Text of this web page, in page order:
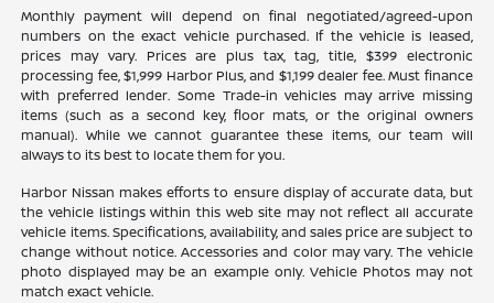
Monthly payment will depend on final negotiated/agreed-upon
numbers on the exact vehicle purchased. If the vehicle is leased,
prices may vary. Prices are plus tax, tag, title, $399 electronic
processing fee, $1,999 Harbor Plus, and $1,199 dealer fee. Must finance
with preferred lender. Some Trade-in vehicles may arrive missing
items (such as a second key, floor mats, or the original owners
manual). While we cannot guarantee these items, our team will
always to its best to locate them for you.
Harbor Nissan makes efforts to ensure display of accurate data, but
the vehicle listings within this web site may not reflect all accurate
vehicle items. Specifications, availability, and sales price are subject to
change without notice. Accessories and color may vary. The vehicle
photo displayed may be an example only. Vehicle Photos may not
match exact vehicle.